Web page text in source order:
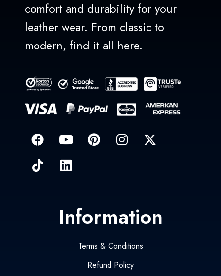
comfort and durability for your
leather wear. From classic to
modern, find it all here.
Information
Terms & Conditions
Refund Policy